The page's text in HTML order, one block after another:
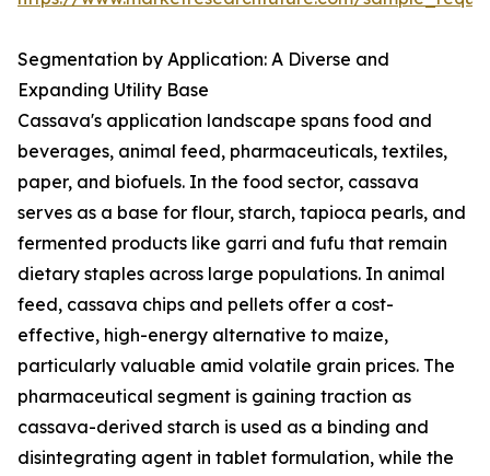
Segmentation by Application: A Diverse and
Expanding Utility Base
Cassava's application landscape spans food and
beverages, animal feed, pharmaceuticals, textiles,
paper, and biofuels. In the food sector, cassava
serves as a base for flour, starch, tapioca pearls, and
fermented products like garri and fufu that remain
dietary staples across large populations. In animal
feed, cassava chips and pellets offer a cost-
effective, high-energy alternative to maize,
particularly valuable amid volatile grain prices. The
pharmaceutical segment is gaining traction as
cassava-derived starch is used as a binding and
disintegrating agent in tablet formulation, while the